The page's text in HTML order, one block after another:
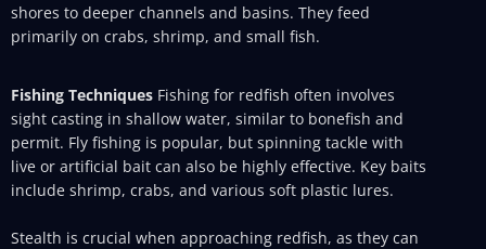
shores to deeper channels and basins. They feed
primarily on crabs, shrimp, and small fish.
Fishing Techniques Fishing for redfish often involves
sight casting in shallow water, similar to bonefish and
permit. Fly fishing is popular, but spinning tackle with
live or artificial bait can also be highly effective. Key baits
include shrimp, crabs, and various soft plastic lures.
Stealth is crucial when approaching redfish, as they can